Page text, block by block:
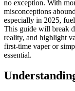
no exception. With
misconceptions
especially in 2025,
This guide will break
reality, and highlight
first-time vaper or
essential.